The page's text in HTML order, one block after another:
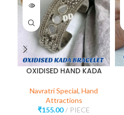
OXIDISED HAND KADA
Navratri Special, Hand
Attractions
₹155.00 PIECE